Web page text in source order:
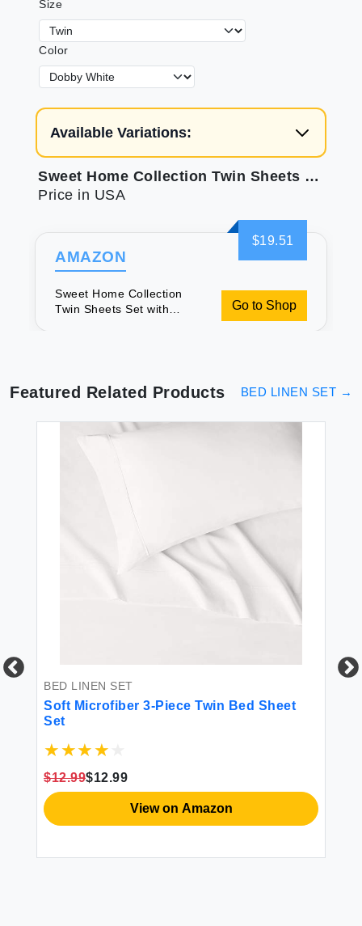
Size
Color
Available Variations:
Sweet Home Collection Twin Sheets Set with Elastic Corners
Price in USA
$19.51
AMAZON
Sweet Home Collection
Twin Sheets Set with
Go to Shop
Featured Related Products BED LINEN SET →
BED LINEN SET
Soft Microfiber 3-Piece Twin Bed Sheet
Set
$12.99$12.99
View on Amazon